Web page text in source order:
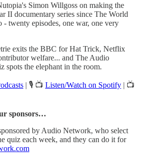
Simon Willgoss on making the
II documentary series since The World
- twenty episodes, one war, one very
exits the BBC for Hat Trick, Netflix
welfare... and The Audio
spots the elephant in the room.
| 🎙️ 📺 Listen/Watch on Spotify | 📺
sponsors…
by Audio Network, who select
quiz each week, and they can do it for